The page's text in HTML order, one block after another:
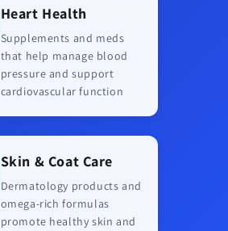
Heart Health
Supplements and meds
that help manage blood
pressure and support
cardiovascular function
Skin & Coat Care
Dermatology products and
omega-rich formulas
promote healthy skin and